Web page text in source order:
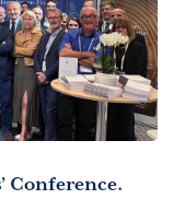
Conference.